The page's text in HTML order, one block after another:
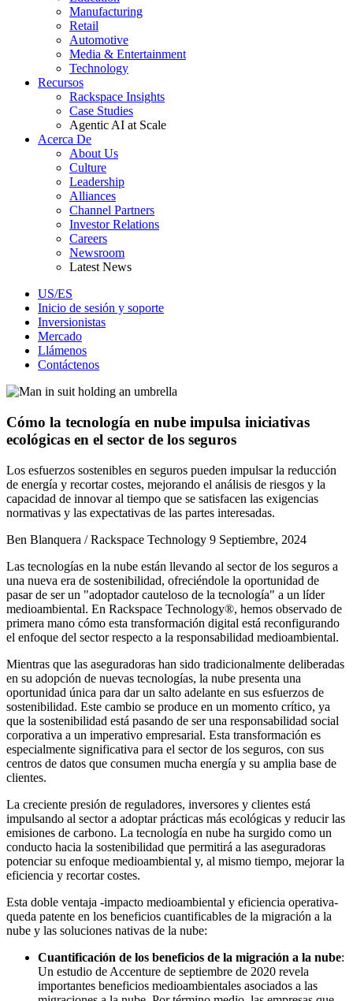
Manufacturing
Retail
Automotive
Media & Entertainment
Technology
Recursos
Rackspace Insights
Case Studies
Agentic AI at Scale
Acerca De
About Us
Culture
Leadership
Alliances
Channel Partners
Investor Relations
Careers
Newsroom
Latest News
US/ES
Inicio de sesión y soporte
Inversionistas
Mercado
Llámenos
Contáctenos
Cómo la tecnología en nube impulsa iniciativas
ecológicas en el sector de los seguros
Los esfuerzos sostenibles en seguros pueden impulsar la reducción
de energía y recortar costes, mejorando el análisis de riesgos y la
capacidad de innovar al tiempo que se satisfacen las exigencias
normativas y las expectativas de las partes interesadas.
Ben Blanquera / Rackspace Technology 9 Septiembre, 2024
Las tecnologías en la nube están llevando al sector de los seguros a
una nueva era de sostenibilidad, ofreciéndole la oportunidad de
pasar de ser un "adoptador cauteloso de la tecnología" a un líder
medioambiental. En Rackspace Technology®, hemos observado de
primera mano cómo esta transformación digital está reconfigurando
el enfoque del sector respecto a la responsabilidad medioambiental.
Mientras que las aseguradoras han sido tradicionalmente deliberadas
en su adopción de nuevas tecnologías, la nube presenta una
oportunidad única para dar un salto adelante en sus esfuerzos de
sostenibilidad. Este cambio se produce en un momento crítico, ya
que la sostenibilidad está pasando de ser una responsabilidad social
corporativa a un imperativo empresarial. Esta transformación es
especialmente significativa para el sector de los seguros, con sus
centros de datos que consumen mucha energía y su amplia base de
clientes.
La creciente presión de reguladores, inversores y clientes está
impulsando al sector a adoptar prácticas más ecológicas y reducir las
emisiones de carbono. La tecnología en nube ha surgido como un
conducto hacia la sostenibilidad que permitirá a las aseguradoras
potenciar su enfoque medioambiental y, al mismo tiempo, mejorar la
eficiencia y recortar costes.
Esta doble ventaja -impacto medioambiental y eficiencia operativa-
queda patente en los beneficios cuantificables de la migración a la
nube y las soluciones nativas de la nube:
Cuantificación de los beneficios de la migración a la nube:
Un estudio de Accenture de septiembre de 2020 revela
importantes beneficios medioambientales asociados a las